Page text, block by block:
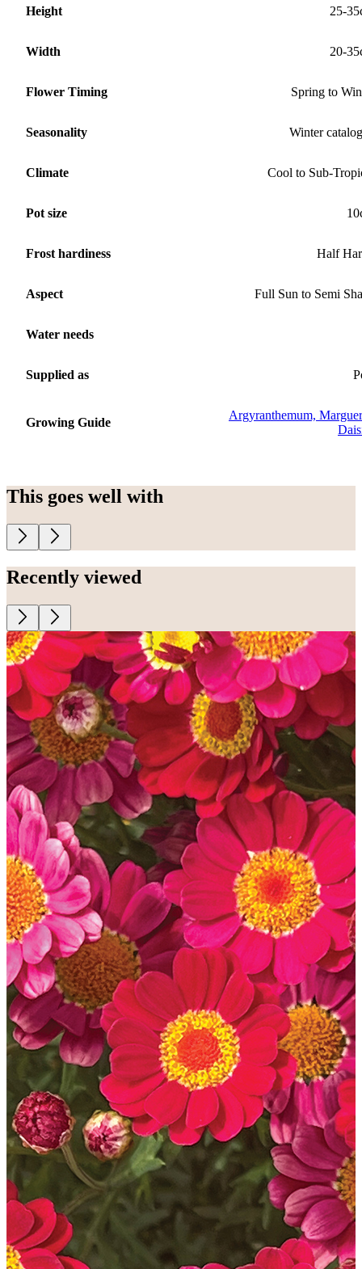
Height 25-
Width 20-
Flower Timing Spring to
Seasonality Winter
Climate Cool to Sub-
Pot size
Frost hardiness Half
Aspect Full Sun to Semi
Water needs
Supplied as
Growing Guide
Argyranthemum,
This goes well with
Recently viewed